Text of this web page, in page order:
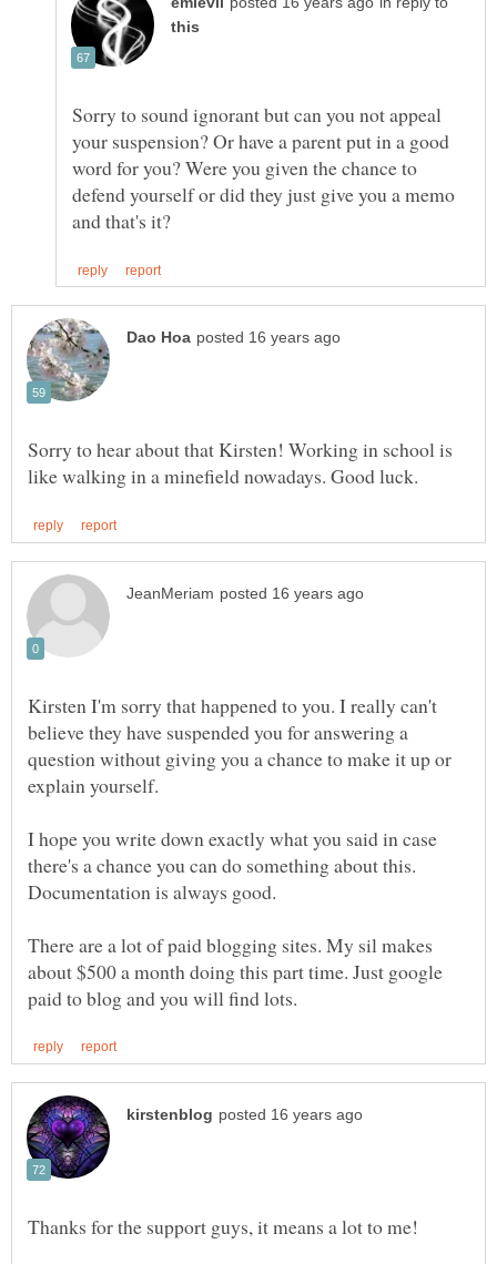
Sorry to sound ignorant but can you not appeal
your suspension? Or have a parent put in a good
word for you? Were you given the chance to
defend yourself or did they just give you a memo
Sorry to hear about that Kirsten! Working in school is
Kirsten I'm sorry that happened to you. I really can't
believe they have suspended you for answering a
question without giving you a chance to make it up or
explain yourself.
I hope you write down exactly what you said in case
there's a chance you can do something about this.
Documentation is always good.
There are a lot of paid blogging sites. My sil makes
about $500 a month doing this part time. Just google